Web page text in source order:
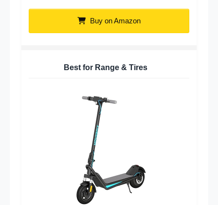
Buy on Amazon
Best for Range & Tires